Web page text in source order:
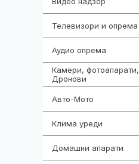
Телевизори и опрема
Аудио опрема
Камери, фотоапарати,
Дронови
Авто-Мото
Клима уреди
Домашни апарати